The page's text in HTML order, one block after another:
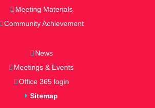
Meeting Materials
Community Achievement
News
Meetings & Events
Office 365 login
Sitemap